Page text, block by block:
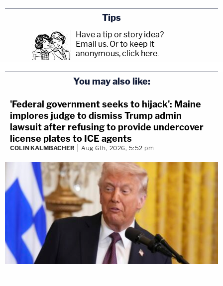
Tips
Have a tip or story idea?
Email us. Or to keep it
anonymous, click here.
You may also like:
'Federal government seeks to hijack': Maine
implores judge to dismiss Trump admin
lawsuit after refusing to provide undercover
license plates to ICE agents
COLIN KALMBACHER Aug 6th, 2026, 5:52 pm